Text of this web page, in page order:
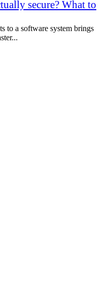
secure? What to
to a software system brings